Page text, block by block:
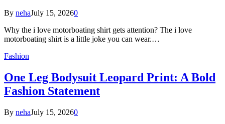
By nehaJuly 15, 20260
Why the i love motorboating shirt gets attention? The i love
motorboating shirt is a little joke you can wear.…
Fashion
One Leg Bodysuit Leopard Print: A Bold
Fashion Statement
By nehaJuly 15, 20260